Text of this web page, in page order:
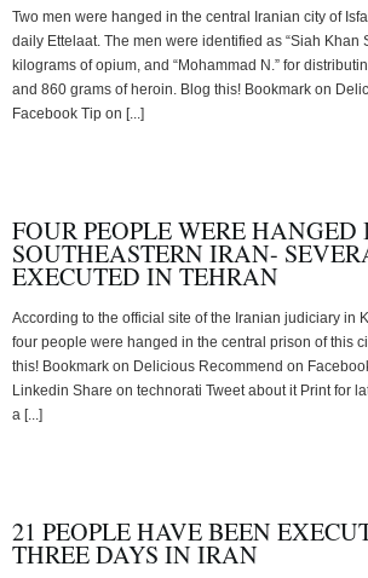
Two men were hanged in the central Iranian city of
daily Ettelaat. The men were identified as “Siah Khan
kilograms of opium, and “Mohammad N.” for
and 860 grams of heroin. Blog this! Bookmark on
Facebook Tip on [...]
FOUR PEOPLE WERE HANGED
SOUTHEASTERN IRAN-
EXECUTED IN TEHRAN
According to the official site of the Iranian judiciary in
four people were hanged in the central prison of this
this! Bookmark on Delicious Recommend on
Linkedin Share on technorati Tweet about it Print for
a [...]
21 PEOPLE HAVE BEEN
THREE DAYS IN IRAN